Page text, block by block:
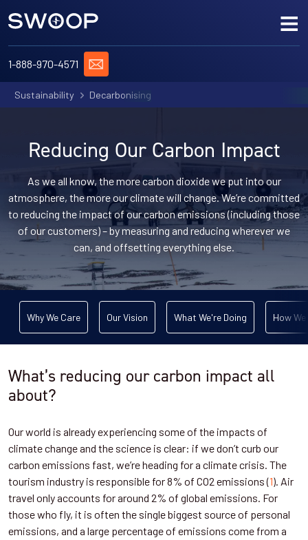
ASK US A QUESTION
1-888-970-4571
OUR DESTINATIONS
OUR MAGAZINE
JOIN THE TEAM
Sustainability Decarbonising
Reducing Our Carbon Impact
As we all know, the more carbon dioxide we put into our
atmosphere, the more our climate will change. We’re committed
to reducing the impact of our carbon emissions (including those
of our customers) – by measuring and reducing wherever we
can, and offsetting everything else.
Why We Care Our Vision What We're Doing How
What’s reducing our carbon impact all
about?
Our world is already experiencing some of the impacts of
climate change and the science is clear: if we don’t curb our
carbon emissions fast, we’re heading for a climate crisis. The
tourism industry is responsible for 8% of CO2 emissions (1). Air
travel only accounts for around 2% of global emissions. For
those who fly, it is often the single biggest source of personal
emissions, and a large percentage of emissions come from a